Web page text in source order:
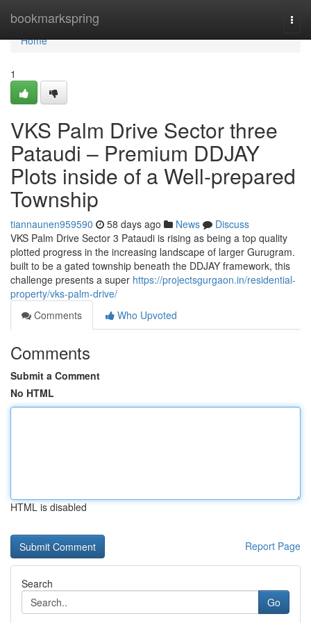
bookmarkspring
Home
Home
1
VKS Palm Drive Sector three
Pataudi – Premium DDJAY
Plots inside of a Well-prepared
Township
tiannaunen959590 58 days ago News
Discuss
VKS Palm Drive Sector 3 Pataudi is rising as being a top quality
plotted progress in the increasing landscape of larger Gurugram.
built to be a gated township beneath the DDJAY framework, this
challenge presents a super https://projectsgurgaon.in/residential-
property/vks-palm-drive/
Comments
Who Upvoted
Comments
Submit a Comment
No HTML
HTML is disabled
Report Page
Search
Go